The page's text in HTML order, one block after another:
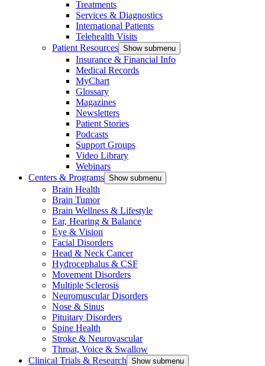
Treatments
Services & Diagnostics
International Patients
Telehealth Visits
Patient Resources Show submenu
Insurance & Financial Info
Medical Records
MyChart
Glossary
Magazines
Newsletters
Patient Stories
Podcasts
Support Groups
Video Library
Webinars
Centers & Programs Show submenu
Brain Health
Brain Tumor
Brain Wellness & Lifestyle
Ear, Hearing & Balance
Eye & Vision
Facial Disorders
Head & Neck Cancer
Hydrocephalus & CSF
Movement Disorders
Multiple Sclerosis
Neuromuscular Disorders
Nose & Sinus
Pituitary Disorders
Spine Health
Stroke & Neurovascular
Throat, Voice & Swallow
Clinical Trials & Research Show submenu